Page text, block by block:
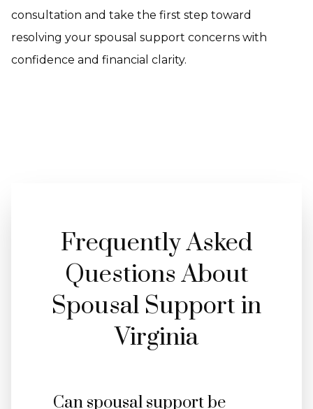
consultation and take the first step toward
resolving your spousal support concerns with
confidence and financial clarity.
Frequently Asked
Questions About
Spousal Support in
Virginia
Can spousal support be